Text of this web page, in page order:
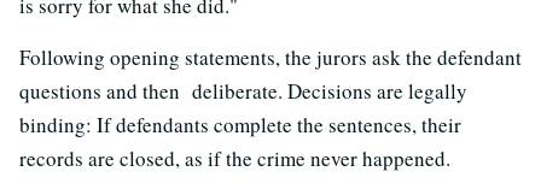
Following opening statements, the jurors ask the defendant
questions and then deliberate. Decisions are legally
binding: If defendants complete the sentences, their
records are closed, as if the crime never happened.